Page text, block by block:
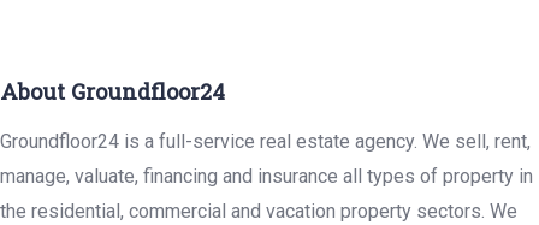
About Groundfloor24
Groundfloor24 is a full-service real estate agency. We sell, rent,
manage, valuate, financing and insurance all types of property in
the residential, commercial and vacation property sectors. We